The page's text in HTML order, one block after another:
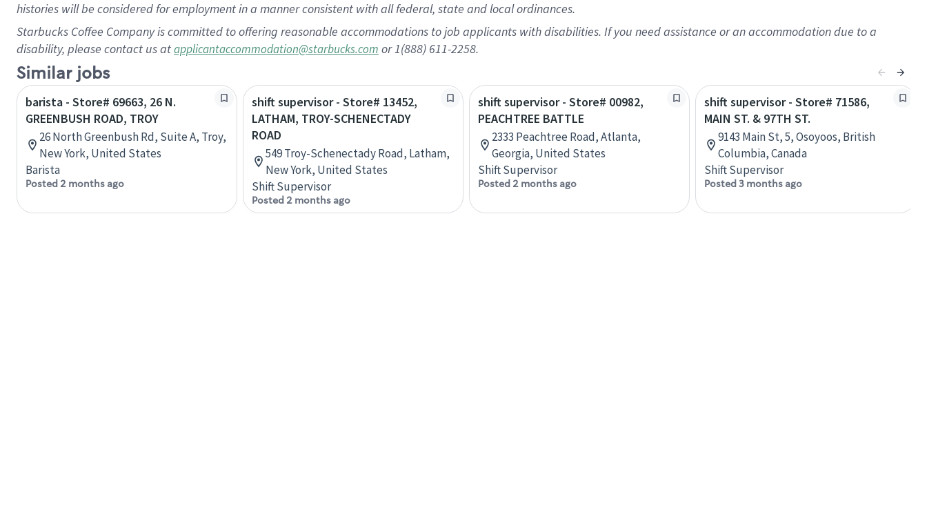
histories will be considered for employment in a manner consistent with all federal, state and local ordinances.
Starbucks Coffee Company is committed to offering reasonable accommodations to job applicants with disabilities. If you need assistance or an accommodation due to a
disability, please contact us atapplicantaccommodation@starbucks.com or 1(888) 611-2258.
Similar jobs
barista - Store# 69663, 26 N.
GREENBUSH ROAD, TROY
26 North Greenbush Rd, Suite A, Troy,
New York, United States
Barista
Posted 2 months ago
shift supervisor - Store# 13452,
LATHAM, TROY-SCHENECTADY
ROAD
549 Troy-Schenectady Road, Latham,
New York, United States
Shift Supervisor
Posted 2 months ago
shift supervisor - Store# 00982,
PEACHTREE BATTLE
2333 Peachtree Road, Atlanta,
Georgia, United States
Shift Supervisor
Posted 2 months ago
shift supervisor - Store# 71586,
MAIN ST. & 97TH ST.
9143 Main St, 5, Osoyoos, British
Columbia, Canada
Shift Supervisor
Posted 3 months ago